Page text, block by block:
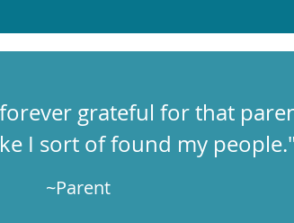
grateful for that
I sort of found my people."
~Parent